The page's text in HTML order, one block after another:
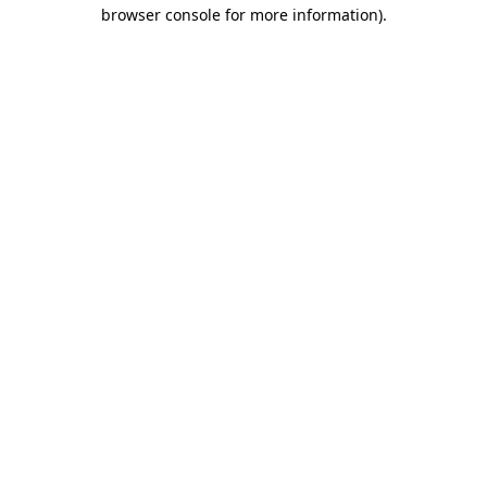
browser console for more information).